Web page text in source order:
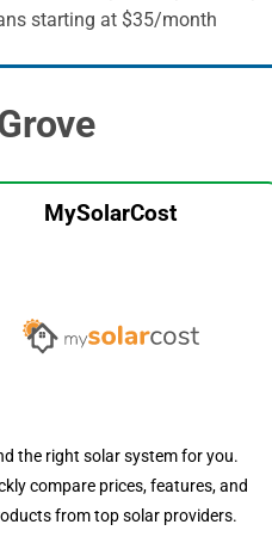
starting at $35/month
MySolarCost
the right solar system for you.
compare prices, features, and
from top solar providers.